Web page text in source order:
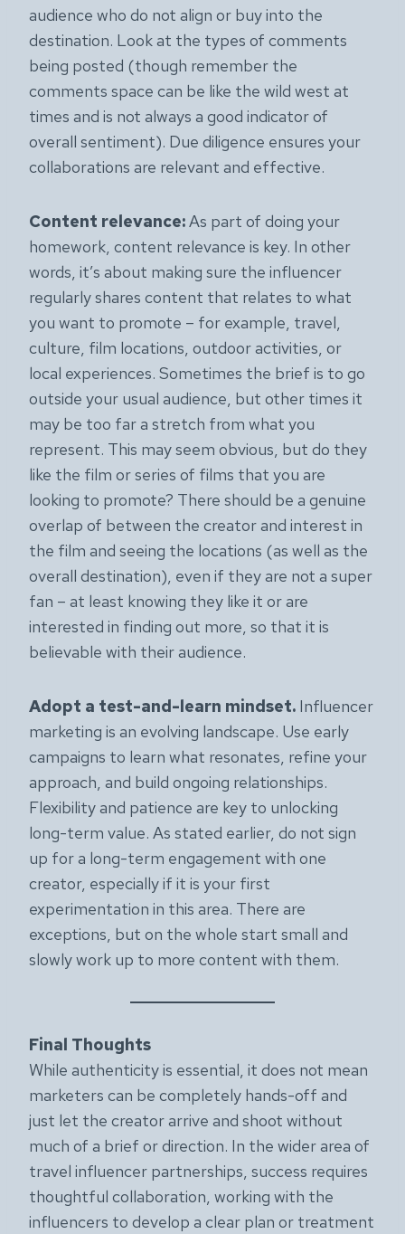
audience who do not align or buy into the
destination. Look at the types of comments
being posted (though remember the
comments space can be like the wild west at
times and is not always a good indicator of
overall sentiment). Due diligence ensures your
collaborations are relevant and effective.
Content relevance:As part of doing your
homework, content relevance is key. In other
words, it’s about making sure the influencer
regularly shares content that relates to what
you want to promote – for example, travel,
culture, film locations, outdoor activities, or
local experiences. Sometimes the brief is to go
outside your usual audience, but other times it
may be too far a stretch from what you
represent. This may seem obvious, but do they
like the film or series of films that you are
looking to promote? There should be a genuine
overlap of between the creator and interest in
the film and seeing the locations (as well as the
overall destination), even if they are not a super
fan – at least knowing they like it or are
interested in finding out more, so that it is
believable with their audience.
Adopt a test-and-learn mindset. Influencer
marketing is an evolving landscape. Use early
campaigns to learn what resonates, refine your
approach, and build ongoing relationships.
Flexibility and patience are key to unlocking
long-term value. As stated earlier, do not sign
up for a long-term engagement with one
creator, especially if it is your first
experimentation in this area. There are
exceptions, but on the whole start small and
slowly work up to more content with them.
Final Thoughts
While authenticity is essential, it does not mean
marketers can be completely hands-off and
just let the creator arrive and shoot without
much of a brief or direction. In the wider area of
travel influencer partnerships, success requires
thoughtful collaboration, working with the
influencers to develop a clear plan or treatment